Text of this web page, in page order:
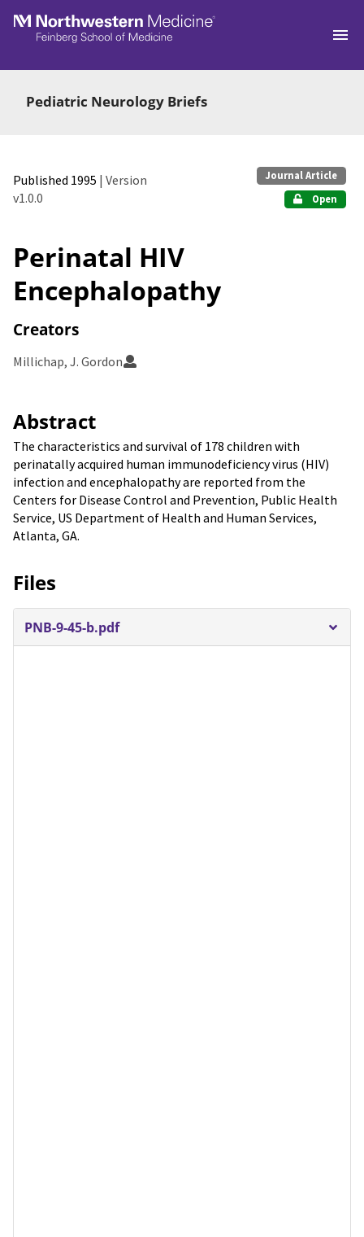
Skip to main
Pediatric Neurology Briefs
Published 1995 | Version
v1.0.0
Journal Article
Open
Perinatal HIV
Encephalopathy
Creators
Millichap, J. Gordon
Abstract
The characteristics and survival of 178 children with
perinatally acquired human immunodeficiency virus (HIV)
infection and encephalopathy are reported from the
Centers for Disease Control and Prevention, Public Health
Service, US Department of Health and Human Services,
Atlanta, GA.
Files
PNB-9-45-b.pdf